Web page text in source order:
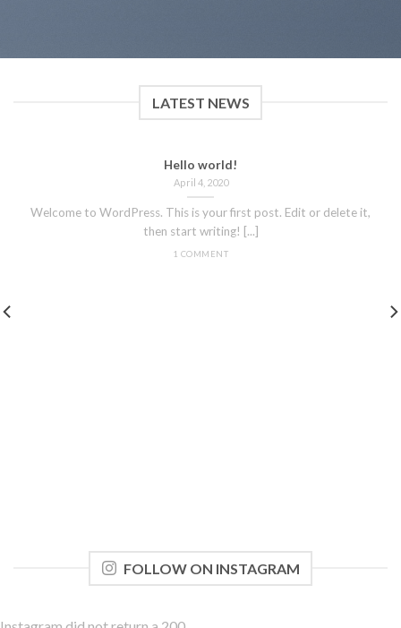
LATEST NEWS
Hello world!
April 4, 2020
Welcome to WordPress. This is your first post. Edit or delete it,
then start writing! [...]
1 COMMENT
FOLLOW ON INSTAGRAM